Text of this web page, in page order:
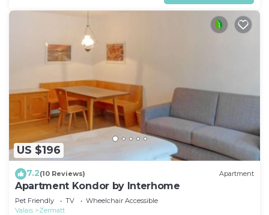
US $196
7.2(10 Reviews) Apartment
Apartment Kondor by Interhome
Pet Friendly TV
Wheelchair Accessible
Valais
Zermatt